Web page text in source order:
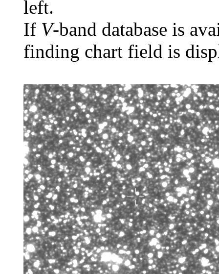
left.
If V-band database is
finding chart field is